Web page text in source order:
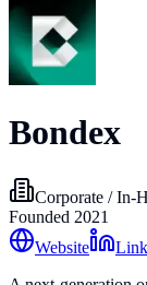
Bondex
Corporate / In-
Founded 2021
Website